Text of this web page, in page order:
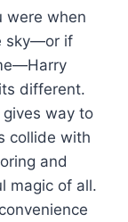
were when
sky—or if
different.
way to
collide with
and
magic of all.